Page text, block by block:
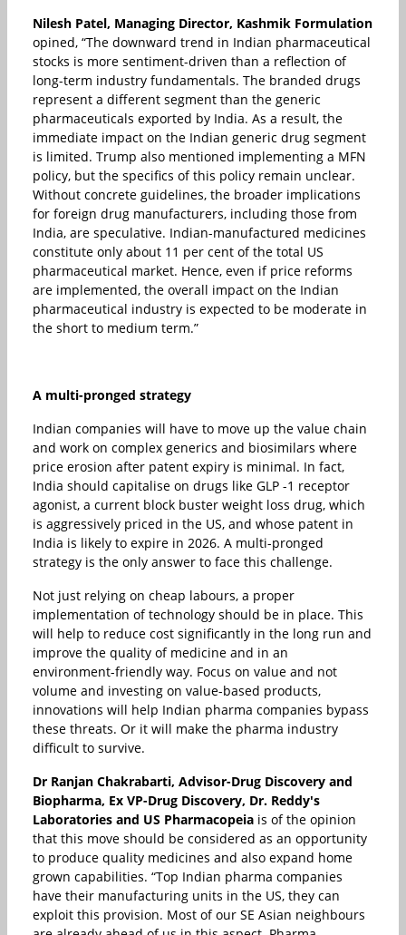
Nilesh Patel, Managing Director, Kashmik Formulation
opined, “The downward trend in Indian pharmaceutical
stocks is more sentiment-driven than a reflection of
long-term industry fundamentals. The branded drugs
represent a different segment than the generic
pharmaceuticals exported by India. As a result, the
immediate impact on the Indian generic drug segment
is limited. Trump also mentioned implementing a MFN
policy, but the specifics of this policy remain unclear.
Without concrete guidelines, the broader implications
for foreign drug manufacturers, including those from
India, are speculative. Indian-manufactured medicines
constitute only about 11 per cent of the total US
pharmaceutical market. Hence, even if price reforms
are implemented, the overall impact on the Indian
pharmaceutical industry is expected to be moderate in
the short to medium term.”
A multi-pronged strategy
Indian companies will have to move up the value chain
and work on complex generics and biosimilars where
price erosion after patent expiry is minimal. In fact,
India should capitalise on drugs like GLP -1 receptor
agonist, a current block buster weight loss drug, which
is aggressively priced in the US, and whose patent in
India is likely to expire in 2026. A multi-pronged
strategy is the only answer to face this challenge.
Not just relying on cheap labours, a proper
implementation of technology should be in place. This
will help to reduce cost significantly in the long run and
improve the quality of medicine and in an
environment-friendly way. Focus on value and not
volume and investing on value-based products,
innovations will help Indian pharma companies bypass
these threats. Or it will make the pharma industry
difficult to survive.
Dr Ranjan Chakrabarti, Advisor-Drug Discovery and
Biopharma, Ex VP-Drug Discovery, Dr. Reddy's
Laboratories and US Pharmacopeia is of the opinion
that this move should be considered as an opportunity
to produce quality medicines and also expand home
grown capabilities. “Top Indian pharma companies
have their manufacturing units in the US, they can
exploit this provision. Most of our SE Asian neighbours